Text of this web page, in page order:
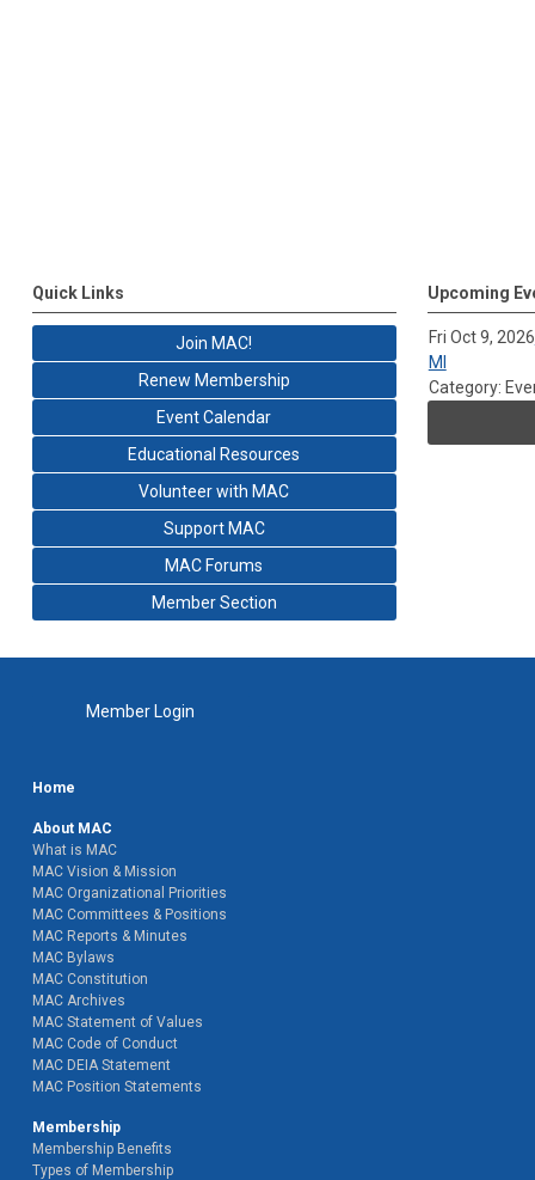
Quick Links
Join MAC!
Renew Membership
Event Calendar
Educational Resources
Volunteer with MAC
Support MAC
MAC Forums
Member Section
Upcoming
Fri Oct 9, 2026
MI
Category:
Member Login
Home
About MAC
What is MAC
MAC Vision & Mission
MAC Organizational Priorities
MAC Committees & Positions
MAC Reports & Minutes
MAC Bylaws
MAC Constitution
MAC Archives
MAC Statement of Values
MAC Code of Conduct
MAC DEIA Statement
MAC Position Statements
Membership
Membership Benefits
Types of Membership